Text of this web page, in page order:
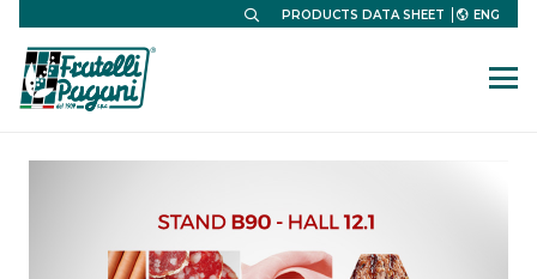
PRODUCTS DATA SHEET ENG